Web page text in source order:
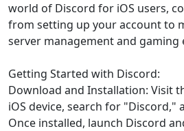
world of Discord for iOS users,
from setting up your account to
server management and gaming
Getting Started with Discord:
Download and Installation: Visit
iOS device, search for "Discord,"
Once installed, launch Discord